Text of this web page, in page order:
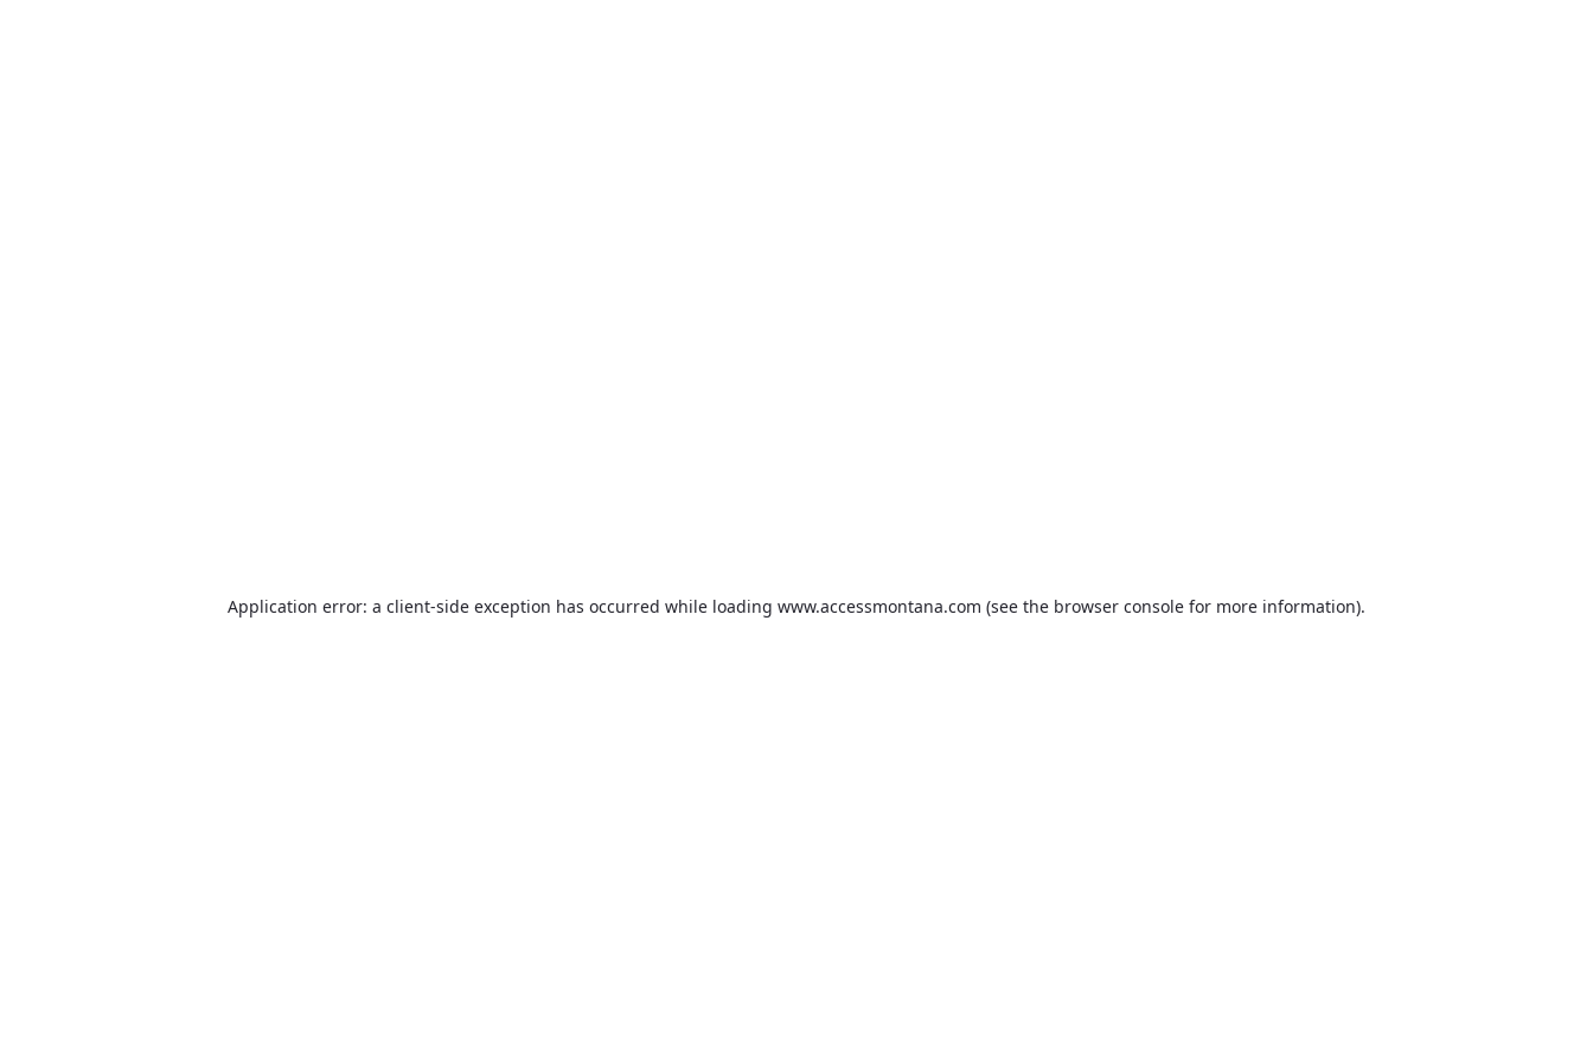
Application error: a client-side exception has occurred while loading www.accessmontana.com (see the browser console for more information).